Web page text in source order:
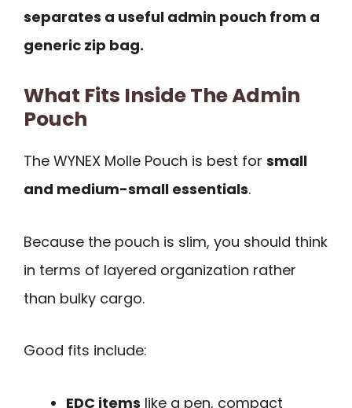
separates a useful admin pouch from a
generic zip bag.
What Fits Inside The Admin
Pouch
The WYNEX Molle Pouch is best for small
and medium-small essentials.
Because the pouch is slim, you should think
in terms of layered organization rather
than bulky cargo.
Good fits include:
EDC items like a pen, compact